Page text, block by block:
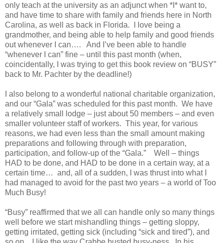
only teach at the university as an adjunct when *I* want to,
and have time to share with family and friends here in North
Carolina, as well as back in Florida. I love being a
grandmother, and being able to help family and good friends
out whenever I can…. And I’ve been able to handle
“whenever I can” fine – until this past month (when,
coincidentally, I was trying to get this book review on “BUSY”
back to Mr. Pachter by the deadline!)
I also belong to a wonderful national charitable organization,
and our “Gala” was scheduled for this past month. We have
a relatively small lodge – just about 50 members – and even
smaller volunteer staff of workers. This year, for various
reasons, we had even less than the small amount making
preparations and following through with preparation,
participation, and follow-up of the “Gala.” Well – things
HAD to be done, and HAD to be done in a certain way, at a
certain time… and, all of a sudden, I was thrust into what I
had managed to avoid for the past two years – a world of Too
Much Busy!
“Busy” reaffirmed that we all can handle only so many things
well before we start mishandling things – getting sloppy,
getting irritated, getting sick (including “sick and tired”), and